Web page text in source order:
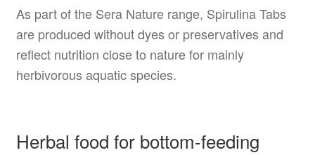
As part of the Sera Nature range, Spirulina Tabs
are produced without dyes or preservatives and
reflect nutrition close to nature for mainly
herbivorous aquatic species.
Herbal food for bottom-feeding